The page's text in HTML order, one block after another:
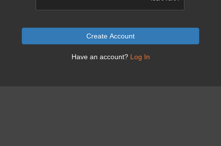
Create Account
Have an account? Log In